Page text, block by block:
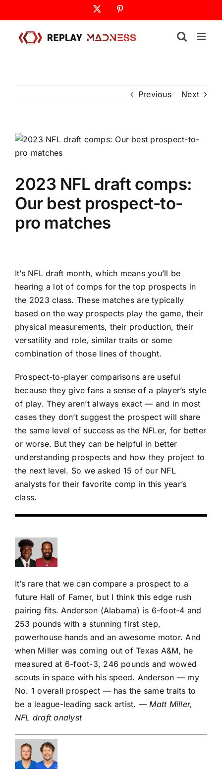
to
content
Previous Next
2023 NFL draft comps:
Our best prospect-to-
pro matches
It’s NFL draft month, which means you’ll be
hearing a lot of comps for thetop prospects in
the 2023 class. These matches are typically
based on the way prospects play the game, their
physical measurements, their production, their
versatility and role, similar traits or some
combination of those lines of thought.
Prospect-to-player comparisons are useful
because they give fans a sense of a player’s style
of play. They aren’t always exact — and in most
cases they don’t suggest the prospect will share
the same level of success as the NFLer, for better
or worse. But they can be helpful in better
understanding prospects and how they project to
the next level. So we asked 15 of our NFL
analysts for their favorite comp in this year’s
class.
It’s rare that we can compare a prospect to a
future Hall of Famer, but I think this edge rush
pairing fits. Anderson (Alabama) is 6-foot-4 and
253 pounds with a stunning first step,
powerhouse hands and an awesome motor. And
when Miller was coming out of Texas A&M, he
measured at 6-foot-3, 246 pounds and wowed
scouts in space with his speed. Anderson — my
No. 1 overall prospect — has the same traits to
be a league-leading sack artist. — Matt Miller,
NFL draft analyst